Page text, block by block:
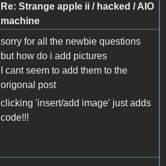
Re: Strange apple ii / hacked / AIO
machine
sorry for all the newbie questions
but how do i add pictures
I cant seem to add them to the
origonal post
clicking 'insert/add image' just adds
code!!!